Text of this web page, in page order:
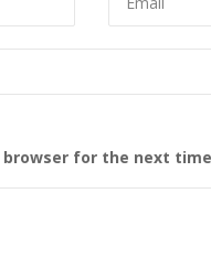
for the next